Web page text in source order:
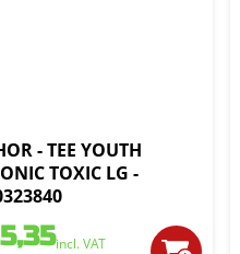
- TEE YOUTH
TOXIC LG -
incl. VAT